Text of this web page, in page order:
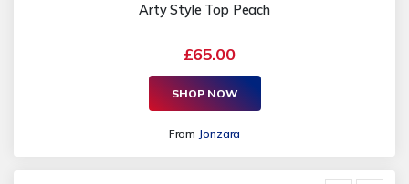
Arty Style Top Peach
£65.00
SHOP NOW
From Jonzara